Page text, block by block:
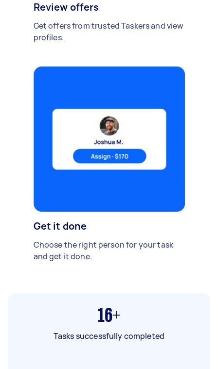
Review offers
Get offers from trusted Taskers and view
profiles.
Get it done
Choose the right person for your task
and get it done.
16+
Tasks successfully completed